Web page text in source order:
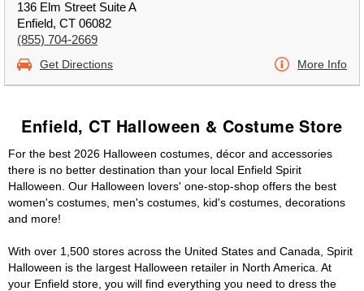
136 Elm Street Suite A
Enfield, CT 06082
(855) 704-2669
Get Directions More Info
Enfield, CT Halloween & Costume Store
For the best 2026 Halloween costumes, décor and accessories
there is no better destination than your local Enfield Spirit
Halloween. Our Halloween lovers' one-stop-shop offers the best
women's costumes, men's costumes, kid's costumes, decorations
and more!
With over 1,500 stores across the United States and Canada, Spirit
Halloween is the largest Halloween retailer in North America. At
your Enfield store, you will find everything you need to dress the